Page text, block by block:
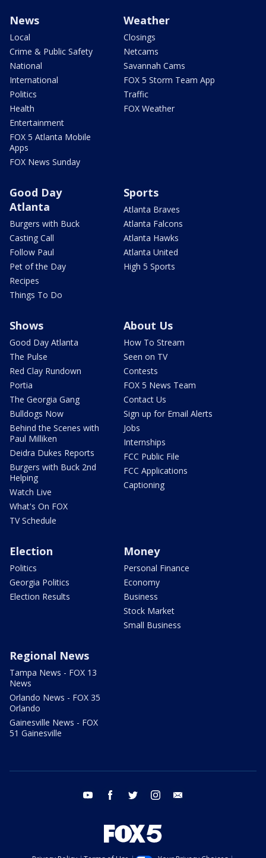
News
Local
Crime & Public Safety
National
International
Politics
Health
Entertainment
FOX 5 Atlanta Mobile
Apps
FOX News Sunday
Weather
Closings
Netcams
Savannah Cams
FOX 5 Storm Team App
Traffic
FOX Weather
Good Day
Atlanta
Burgers with Buck
Casting Call
Follow Paul
Pet of the Day
Recipes
Things To Do
Sports
Atlanta Braves
Atlanta Falcons
Atlanta Hawks
Atlanta United
High 5 Sports
Shows
Good Day Atlanta
The Pulse
Red Clay Rundown
Portia
The Georgia Gang
Bulldogs Now
Behind the Scenes with
Paul Milliken
Deidra Dukes Reports
Burgers with Buck 2nd
Helping
Watch Live
What's On FOX
TV Schedule
About Us
How To Stream
Seen on TV
Contests
FOX 5 News Team
Contact Us
Sign up for Email Alerts
Jobs
Internships
FCC Public File
FCC Applications
Captioning
Election
Politics
Georgia Politics
Election Results
Money
Personal Finance
Economy
Business
Stock Market
Small Business
Regional News
Tampa News - FOX 13
News
Orlando News - FOX 35
Orlando
Gainesville News - FOX
51 Gainesville
youtube facebook twitter instagram